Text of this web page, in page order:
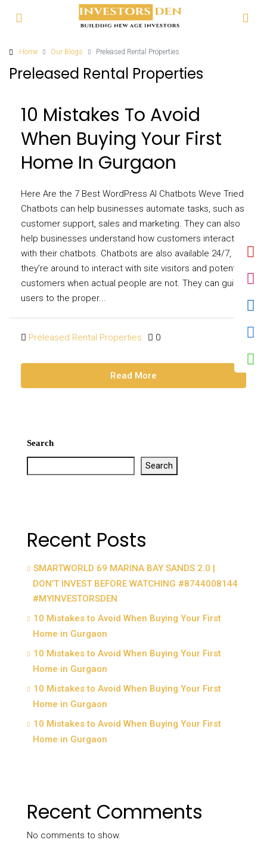
Home Our Blogs Preleased Rental Properties
Preleased Rental Properties
10 Mistakes To Avoid
When Buying Your First
Home In Gurgaon
Here Are the 7 Best WordPress AI Chatbots Weve Tried
Chatbots can help businesses automate tasks, such as
customer support, sales and marketing. They can also
help businesses understand how customers interact
with their chatbots. Chatbots are also available 24/7, so
they’re around to interact with site visitors and potential
customers when actual people are not. They can guide
users to the proper...
Preleased Rental Properties 0
Read More
Search
Search
Recent Posts
SMARTWORLD 69 MARINA BAY SANDS 2.0 |
DON’T INVEST BEFORE WATCHING #8744008144
#MYINVESTORSDEN
10 Mistakes to Avoid When Buying Your First
Home in Gurgaon
10 Mistakes to Avoid When Buying Your First
Home in Gurgaon
10 Mistakes to Avoid When Buying Your First
Home in Gurgaon
10 Mistakes to Avoid When Buying Your First
Home in Gurgaon
Recent Comments
No comments to show.